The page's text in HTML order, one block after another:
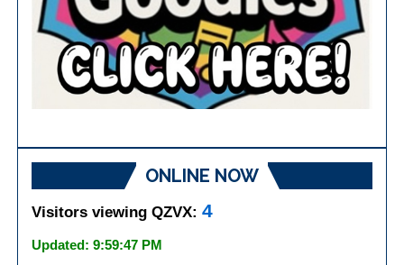
ONLINE NOW
Visitors viewing QZVX:4
Updated: 9:59:47 PM